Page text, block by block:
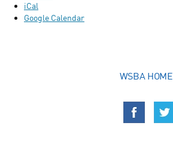
iCal
Google Calendar
WSBA HOME